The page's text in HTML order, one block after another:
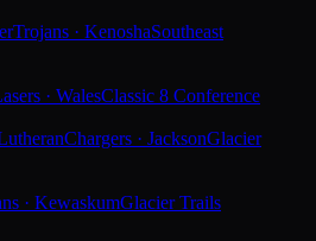
Trojans · KenoshaSoutheast
· WalesClassic 8 Conference
Chargers · JacksonGlacier
· KewaskumGlacier Trails